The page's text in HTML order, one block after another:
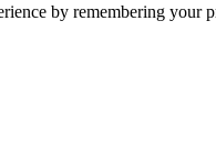
by remembering